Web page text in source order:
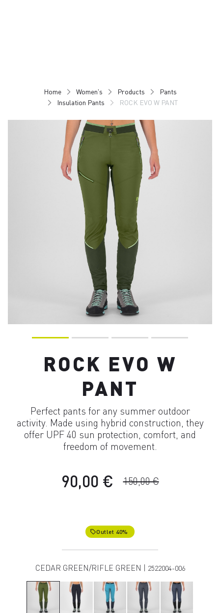
Home Women's Products
Pants
Insulation Pants
ROCK EVO W PANT
ROCK EVO W
PANT
Perfect pants for any summer outdoor
activity. Made using hybrid construction, they
offer UPF 40 sun protection, comfort, and
freedom of movement.
90,00 € 150,00 €
local_offerOutlet 40%
CEDAR GREEN/RIFLE GREEN | 2522004-006